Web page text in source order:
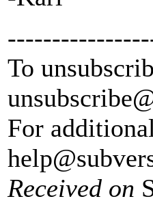
To
For
Received on